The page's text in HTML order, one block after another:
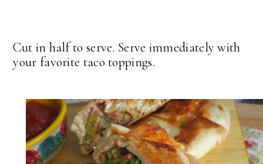
Cut in half to serve. Serve immediately with
your favorite taco toppings.